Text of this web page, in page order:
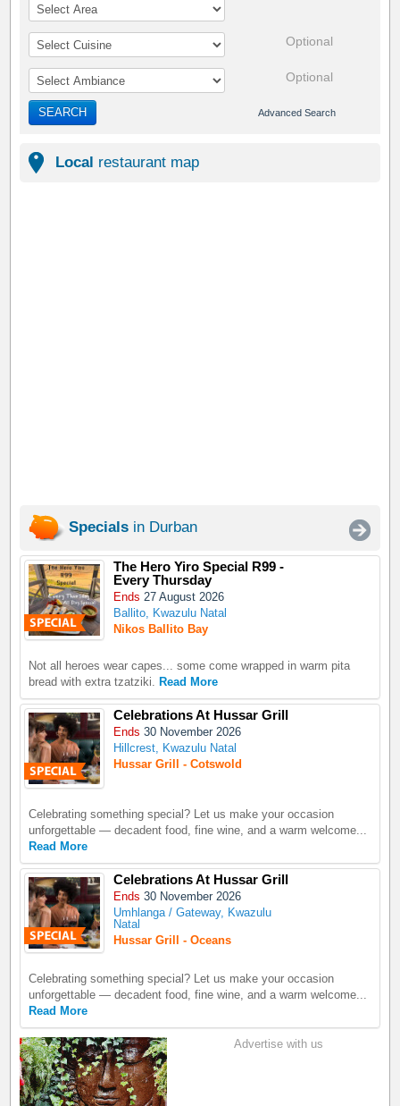
Optional
Optional
SEARCH Advanced Search
Local restaurant map
Specials in Durban
The Hero Yiro Special R99 -
Every Thursday
Ends 27 August 2026
Ballito, Kwazulu Natal
Nikos Ballito Bay
Not all heroes wear capes... some come wrapped in warm pita
bread with extra tzatziki. Read More
Celebrations At Hussar Grill
Ends 30 November 2026
Hillcrest, Kwazulu Natal
Hussar Grill - Cotswold
Celebrating something special? Let us make your occasion
unforgettable — decadent food, fine wine, and a warm welcome...
Read More
Celebrations At Hussar Grill
Ends 30 November 2026
Umhlanga / Gateway, Kwazulu
Natal
Hussar Grill - Oceans
Celebrating something special? Let us make your occasion
unforgettable — decadent food, fine wine, and a warm welcome...
Read More
Advertise with us